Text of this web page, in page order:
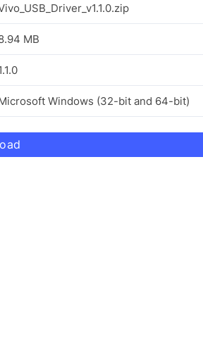
MB
Windows (32-bit and 64-bit)